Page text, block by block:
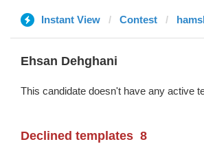
Instant View Contest
Ehsan Dehghani
This candidate doesn't have any active
Declined templates 8